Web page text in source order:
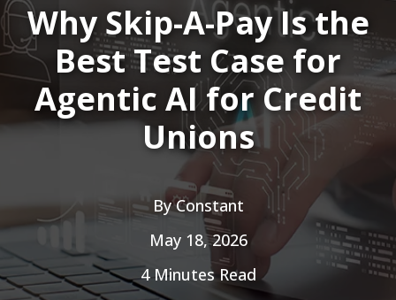
Why Skip-A-Pay Is the
Best Test Case for
Agentic AI for Credit
Unions
ByConstant
May 18, 2026
4 Minutes Read